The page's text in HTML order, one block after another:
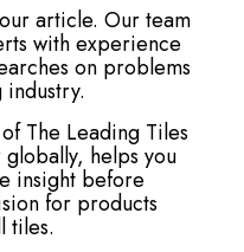
article. Our team
with experience
on problems
The Leading Tiles
helps you
insight before
for products
tiles.